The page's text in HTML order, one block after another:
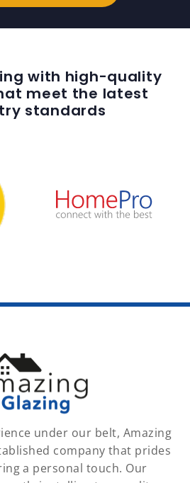
with high-quality
meet the latest
standards
under our belt, Amazing
company that prides
a personal touch. Our